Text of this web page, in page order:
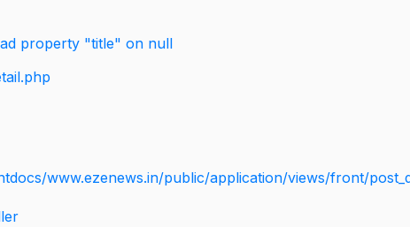
property "title" on null
www.ezenews.in/public/application/views/front/